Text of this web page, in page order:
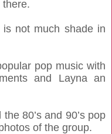
there.
not much shade in
pop music with
and Layna an
80’s and 90’s pop
of the group.